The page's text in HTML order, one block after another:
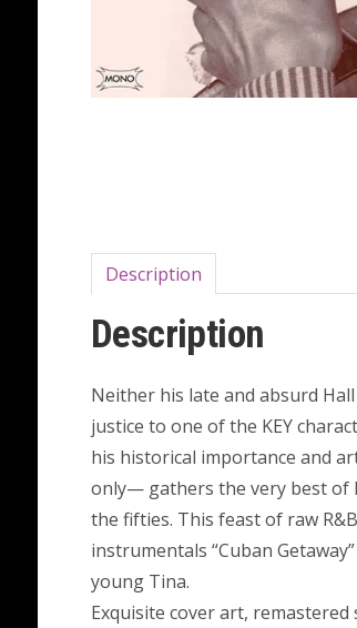
Description
Description
Neither his late and absurd
justice to one of the KEY
his historical importance and
only— gathers the very best of
the fifties. This feast of raw
instrumentals “Cuban
young Tina.
Exquisite cover art,